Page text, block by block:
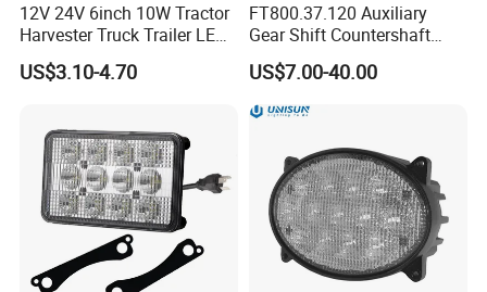
12V 24V 6inch 10W Tractor
Harvester Truck Trailer LED
Side Marker Light for Car
Vehicles, Offroad SUV Lorry
US$3.10-4.70
FT800.37.120 Auxiliary
Gear Shift Countershaft
Foton Tractor Parts
US$7.00-40.00